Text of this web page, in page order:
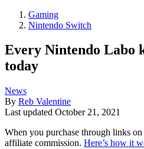
Gaming
Nintendo Switch
Every Nintendo Labo
today
News
By Reb Valentine
Last updated October 21, 2021
When you purchase through links
affiliate commission. Here’s how it